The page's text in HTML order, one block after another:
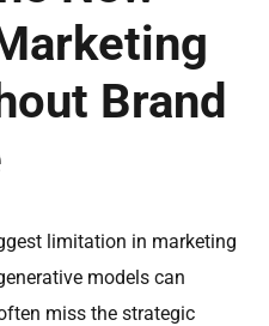
Brand
limitation in marketing
models can
miss the strategic